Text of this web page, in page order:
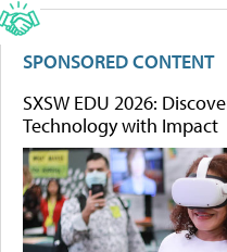
SPONSORED CONTENT
SXSW EDU 2026:
Technology with Impact